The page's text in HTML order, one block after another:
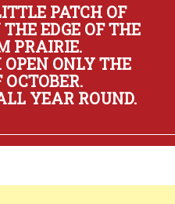
PATCH OF
EDGE OF THE
PRAIRIE.
ONLY THE
YEAR ROUND.